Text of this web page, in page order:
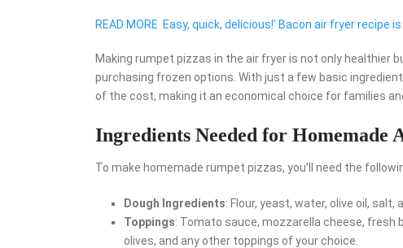
READ MORE Easy, quick, delicious!' Bacon air fryer recipe
Making rumpet pizzas in the air fryer is not only healthier
purchasing frozen options. With just a few basic
of the cost, making it an economical choice for families
Ingredients Needed for Homemade
To make homemade rumpet pizzas, you’ll need the
Dough Ingredients: Flour, yeast, water, olive oil, salt,
Toppings: Tomato sauce, mozzarella cheese, fresh
olives, and any other toppings of your choice.